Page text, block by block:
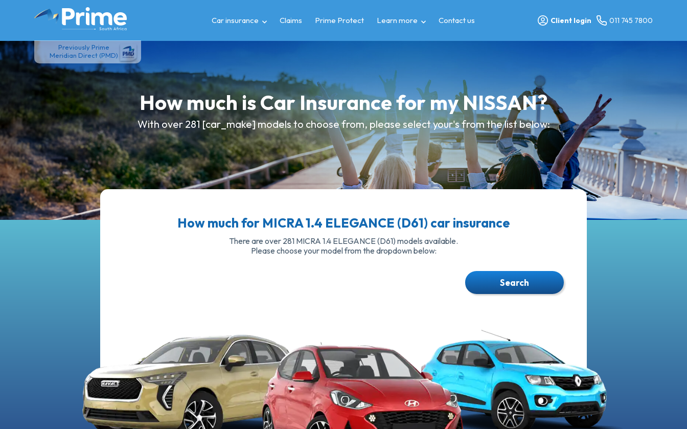
Previously Prime
Meridian Direct (PMD)
Car insurance Claims Prime Protect Learn more Contact us Client login 011 745 7800
How much is Car Insurance for my NISSAN?
With over 281 [car_make] models to choose from, please select your's from the list below:
How much for MICRA 1.4 ELEGANCE (D61) car insurance
There are over 281 MICRA 1.4 ELEGANCE (D61) models available.
Please choose your model from the dropdown below:
Search